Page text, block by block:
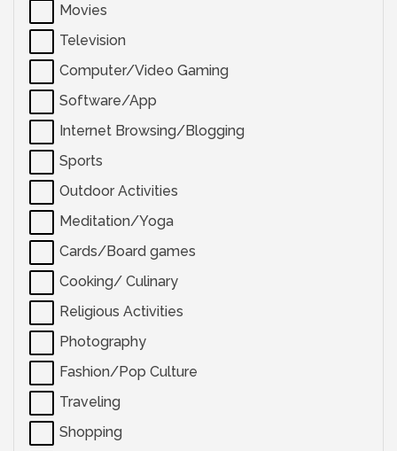
Movies
Television
Computer/Video Gaming
Software/App
Internet Browsing/Blogging
Sports
Outdoor Activities
Meditation/Yoga
Cards/Board games
Cooking/ Culinary
Religious Activities
Photography
Fashion/Pop Culture
Traveling
Shopping